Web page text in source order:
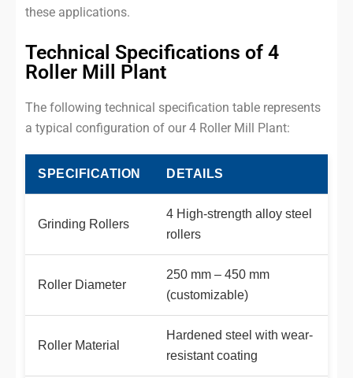
these applications.
Technical Specifications of 4
Roller Mill Plant
The following technical specification table represents
a typical configuration of our 4 Roller Mill Plant:
SPECIFICATION DETAILS
Grinding Rollers
4 High-strength alloy steel
rollers
Roller Diameter
250 mm – 450 mm
(customizable)
Roller Material
Hardened steel with wear-
resistant coating